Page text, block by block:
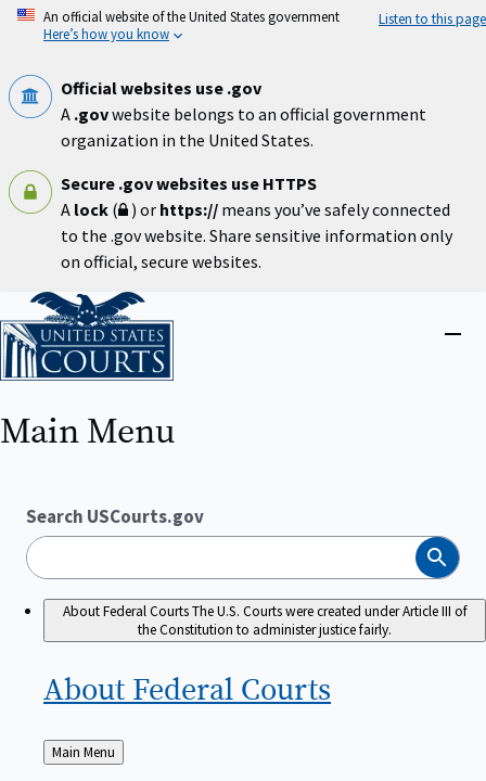
Skip
An official website of the United States government
Here’s how you know
Listen to this page
Official websites use .gov
A .govwebsite belongs to an official government
organization in the United States.
Secure .gov websites use HTTPS
A lock ( ) or https:// means you’ve safely connected
to the .gov website. Share sensitive information only
on official, secure websites.
Home
Main Menu
Search USCourts.gov
Search
About Federal CourtsThe U.S. Courts were created under Article III of
the Constitution to administer justice fairly.
About Federal Courts
Back
to
Main Menu